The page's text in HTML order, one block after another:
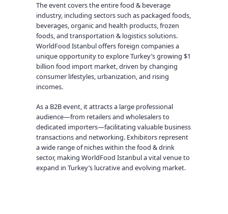
The event covers the entire food & beverage
industry, including sectors such as packaged foods,
beverages, organic and health products, frozen
foods, and transportation & logistics solutions.
WorldFood Istanbul offers foreign companies a
unique opportunity to explore Turkey’s growing $1
billion food import market, driven by changing
consumer lifestyles, urbanization, and rising
incomes.
As a B2B event, it attracts a large professional
audience—from retailers and wholesalers to
dedicated importers—facilitating valuable business
transactions and networking. Exhibitors represent
a wide range of niches within the food & drink
sector, making WorldFood Istanbul a vital venue to
expand in Turkey’s lucrative and evolving market.